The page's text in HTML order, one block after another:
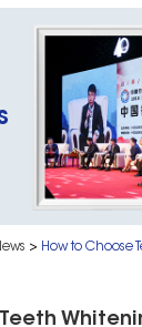
> How to Choose